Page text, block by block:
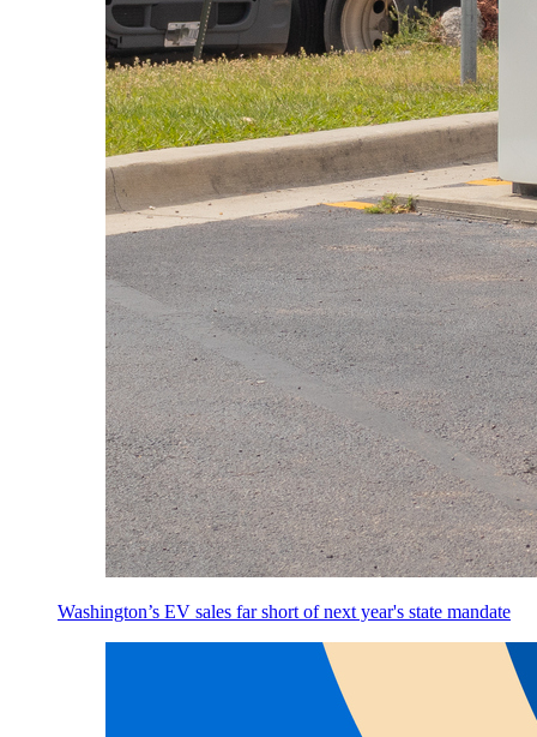
Washington’s EV sales far short of next year's state mandate